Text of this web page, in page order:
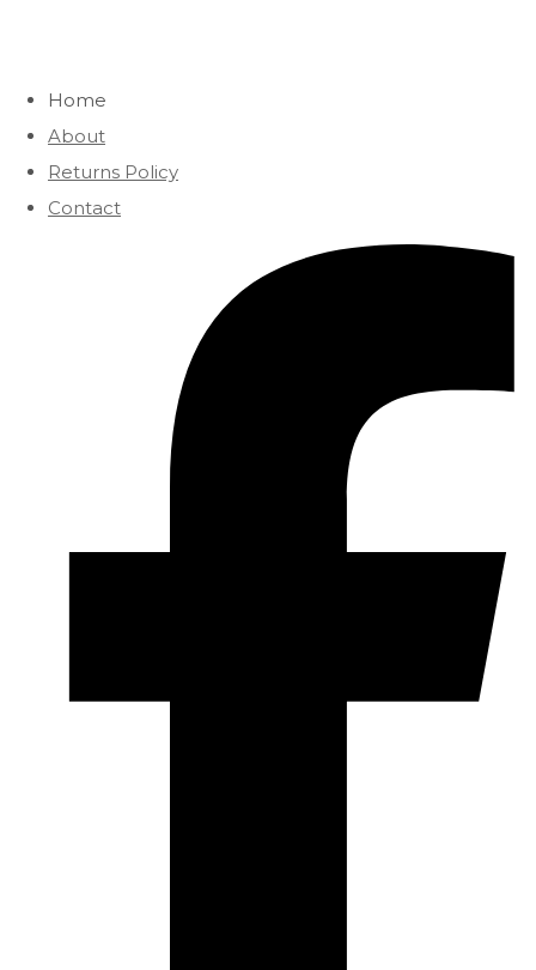
Home
About
Returns Policy
Contact